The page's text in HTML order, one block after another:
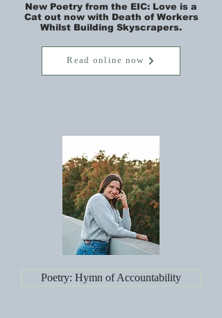
New Poetry from the EIC: Love is a
Cat out now with Death of Workers
Whilst Building Skyscrapers.
Read online now
Poetry: Hymn of Accountability